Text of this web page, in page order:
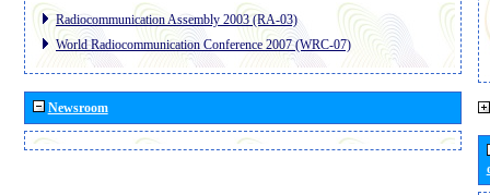
Radiocommunication Assembly 2003 (RA-03)
World Radiocommunication Conference 2007 (WRC-07)
Newsroom